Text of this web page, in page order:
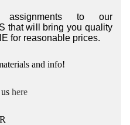
assignments to our
that will bring you quality
for reasonable prices.
and info!
here